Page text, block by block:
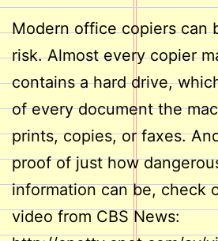
Modern office copiers can
risk. Almost every copier
contains a hard drive,
of every document the
prints, copies, or faxes.
proof of just how
information can be, check
video from CBS News: